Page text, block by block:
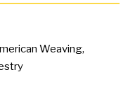
Weaving,